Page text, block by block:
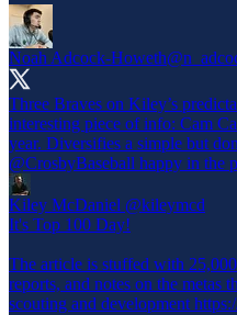
Noah Adcock-Howeth
Three Braves on Kiley’s
interesting piece of info: Cam
year. Diversifies a simple but
@CrosbyBaseball happy in the
Kiley McDaniel @kileymcd
It's Top 100 Day!
The article is stuffed with
reports, and notes on the metas
scouting and development